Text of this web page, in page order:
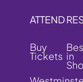
ATTEND
Buy
Tickets in